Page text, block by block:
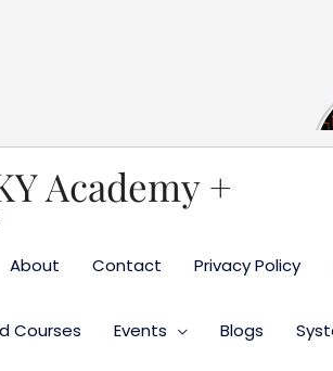
Academy +
About Contact Privacy Policy
Courses Events Blogs